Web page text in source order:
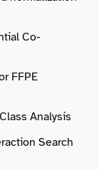
Co-
FFPE
Analysis
Search